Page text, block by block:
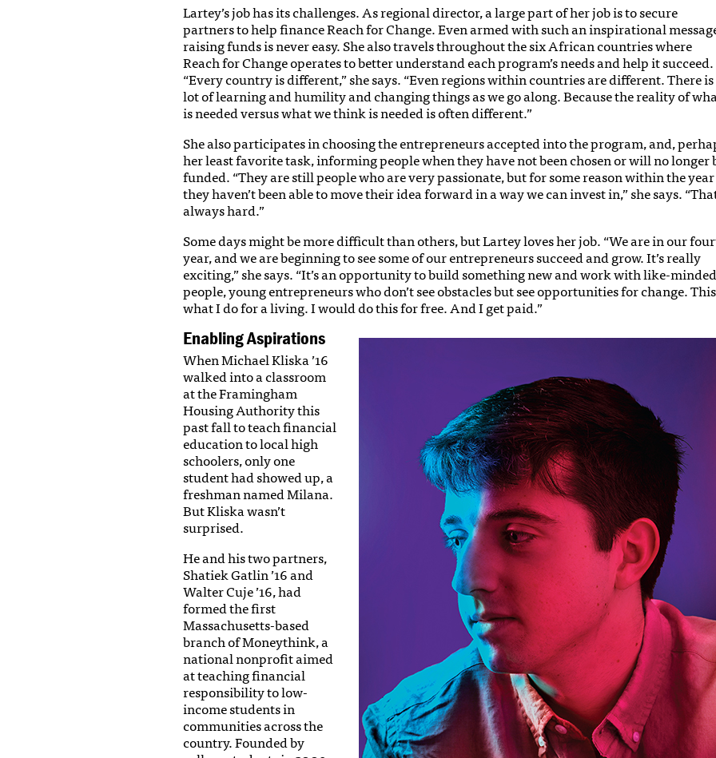
Lartey’s job has its challenges. As regional director, a large part of her job is to secure
partners to help finance Reach for Change. Even armed with such an inspirational
raising funds is never easy. She also travels throughout the six African countries where
Reach for Change operates to better understand each program’s needs and help it succeed.
“Every country is different,” she says. “Even regions within countries are different. There
lot of learning and humility and changing things as we go along. Because the reality of
is needed versus what we think is needed is often different.”
She also participates in choosing the entrepreneurs accepted into the program, and,
her least favorite task, informing people when they have not been chosen or will no longer
funded. “They are still people who are very passionate, but for some reason within the year
they haven’t been able to move their idea forward in a way we can invest in,” she says.
always hard.”
Some days might be more difficult than others, but Lartey loves her job. “We are in our
year, and we are beginning to see some of our entrepreneurs succeed and grow. It’s really
exciting,” she says. “It’s an opportunity to build something new and work with like-minded
people, young entrepreneurs who don’t see obstacles but see opportunities for change.
what I do for a living. I would do this for free. And I get paid.”
Enabling Aspirations
When Michael Kliska ’16
walked into a classroom
at the Framingham
Housing Authority this
past fall to teach financial
education to local high
schoolers, only one
student had showed up, a
freshman named Milana.
But Kliska wasn’t
surprised.
He and his two partners,
Shatiek Gatlin ’16 and
Walter Cuje ’16, had
formed the first
Massachusetts-based
branch of Moneythink, a
national nonprofit aimed
at teaching financial
responsibility to low-
income students in
communities across the
country. Founded by